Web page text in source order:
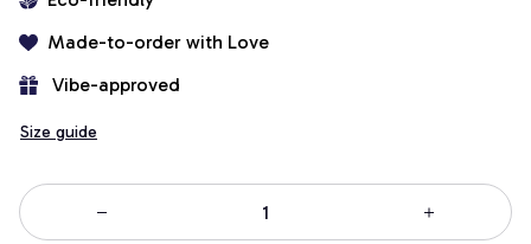
Made-to-order with Love
Vibe-approved
Size guide